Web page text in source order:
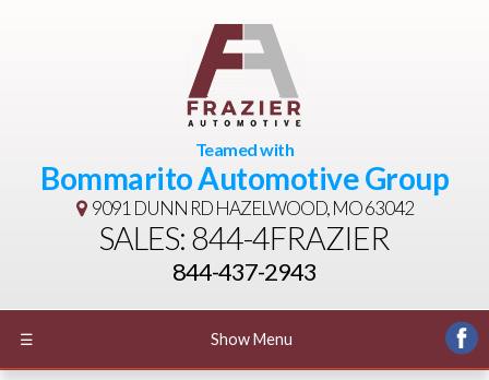
Teamed with
Bommarito Automotive Group
9091 DUNN RDHAZELWOOD, MO 63042
SALES: 844-4FRAZIER
844-437-2943
☰ Show Menu